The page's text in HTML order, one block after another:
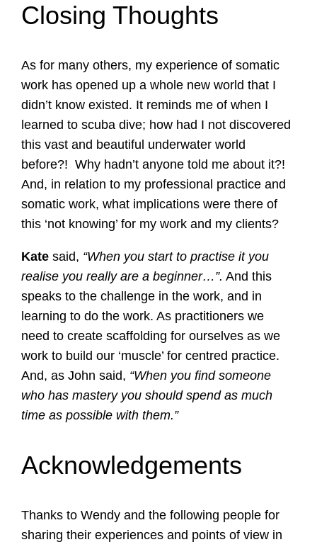
Closing Thoughts
As for many others, my experience of somatic
work has opened up a whole new world that I
didn’t know existed. It reminds me of when I
learned to scuba dive; how had I not discovered
this vast and beautiful underwater world
before?! Why hadn’t anyone told me about it?!
And, in relation to my professional practice and
somatic work, what implications were there of
this ‘not knowing’ for my work and my clients?
Kate said, “When you start to practise it you
realise you really are a beginner…”. And this
speaks to the challenge in the work, and in
learning to do the work. As practitioners we
need to create scaffolding for ourselves as we
work to build our ‘muscle’ for centred practice.
And, as John said, “When you find someone
who has mastery you should spend as much
time as possible with them.”
Acknowledgements
Thanks to Wendy and the following people for
sharing their experiences and points of view in